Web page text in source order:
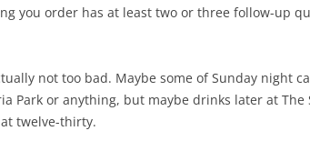
you order has at least two or three follow-up
not too bad. Maybe some of Sunday night
or anything, but maybe drinks later at The
twelve-thirty.